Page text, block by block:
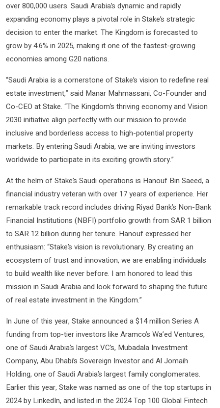
over 800,000 users. Saudi Arabia’s dynamic and rapidly
expanding economy plays a pivotal role in Stake’s strategic
decision to enter the market. The Kingdom is forecasted to
grow by 4.6% in 2025, making it one of the fastest-growing
economies among G20 nations.
“Saudi Arabia is a cornerstone of Stake’s vision to redefine real
estate investment,” said Manar Mahmassani, Co-Founder and
Co-CEO at Stake. “The Kingdom’s thriving economy and Vision
2030 initiative align perfectly with our mission to provide
inclusive and borderless access to high-potential property
markets. By entering Saudi Arabia, we are inviting investors
worldwide to participate in its exciting growth story.”
At the helm of Stake’s Saudi operations is Hanouf Bin Saeed, a
financial industry veteran with over 17 years of experience. Her
remarkable track record includes driving Riyad Bank’s Non-Bank
Financial Institutions (NBFI) portfolio growth from SAR 1 billion
to SAR 12 billion during her tenure. Hanouf expressed her
enthusiasm: “Stake’s vision is revolutionary. By creating an
ecosystem of trust and innovation, we are enabling individuals
to build wealth like never before. I am honored to lead this
mission in Saudi Arabia and look forward to shaping the future
of real estate investment in the Kingdom.”
In June of this year, Stake announced a $14 million Series A
funding from top-tier investors like Aramco’s Wa’ed Ventures,
one of Saudi Arabia’s largest VC’s, Mubadala Investment
Company, Abu Dhabi’s Sovereign Investor and Al Jomaih
Holding, one of Saudi Arabia’s largest family conglomerates.
Earlier this year, Stake was named as one of the top startups in
2024 by LinkedIn, and listed in the 2024 Top 100 Global Fintech